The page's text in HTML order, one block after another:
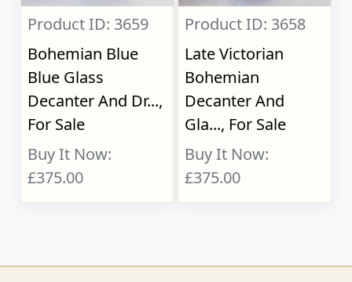
Product ID: 3659
Bohemian Blue
Blue Glass
Decanter And Dr...,
For Sale
Buy It Now:
£375.00
Product ID: 3658
Late Victorian
Bohemian
Decanter And
Gla..., For Sale
Buy It Now:
£375.00